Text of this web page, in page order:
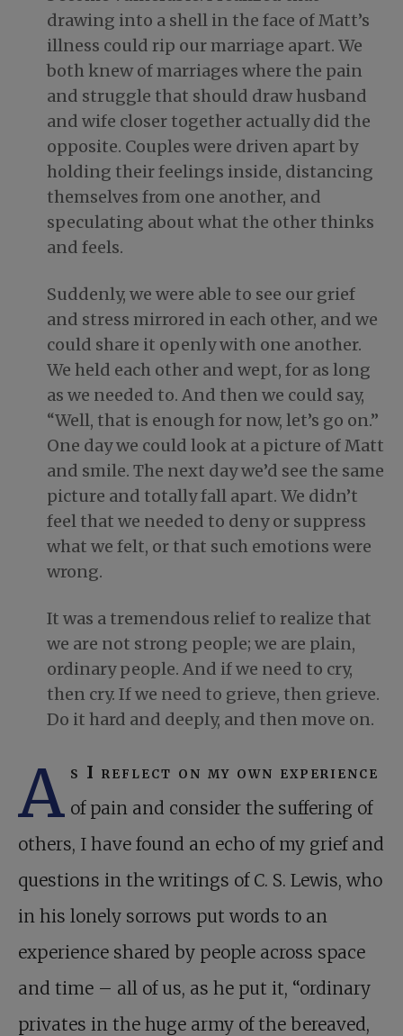
drawing into a shell in the face of Matt’s
illness could rip our marriage apart. We
both knew of marriages where the pain
and struggle that should draw husband
and wife closer together actually did the
opposite. Couples were driven apart by
holding their feelings inside, distancing
themselves from one another, and
speculating about what the other thinks
and feels.
Suddenly, we were able to see our grief
and stress mirrored in each other, and we
could share it openly with one another.
We held each other and wept, for as long
as we needed to. And then we could say,
“Well, that is enough for now, let’s go on.”
One day we could look at a picture of Matt
and smile. The next day we’d see the same
picture and totally fall apart. We didn’t
feel that we needed to deny or suppress
what we felt, or that such emotions were
wrong.
It was a tremendous relief to realize that
we are not strong people; we are plain,
ordinary people. And if we need to cry,
then cry. If we need to grieve, then grieve.
Do it hard and deeply, and then move on.
A s I reflect on my own experience
of pain and consider the suffering of
others, I have found an echo of my grief and
questions in the writings of C. S. Lewis, who
in his lonely sorrows put words to an
experience shared by people across space
and time – all of us, as he put it, “ordinary
privates in the huge army of the bereaved,